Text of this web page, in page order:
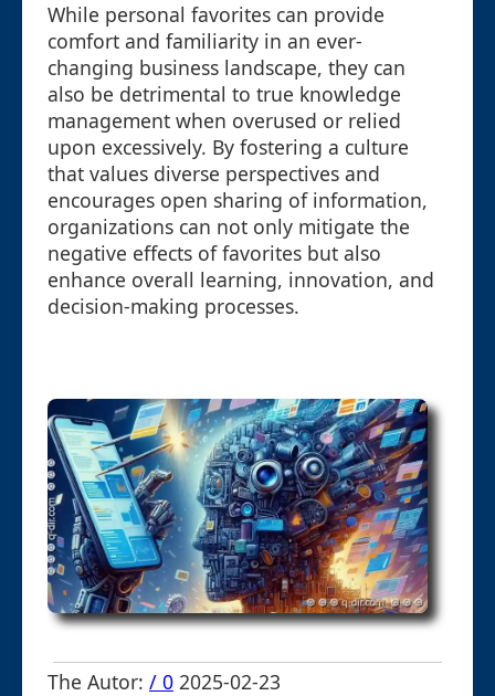
While personal favorites can provide
comfort and familiarity in an ever-
changing business landscape, they can
also be detrimental to true knowledge
management when overused or relied
upon excessively. By fostering a culture
that values diverse perspectives and
encourages open sharing of information,
organizations can not only mitigate the
negative effects of favorites but also
enhance overall learning, innovation, and
decision-making processes.
The Autor: / 0 2025-02-23